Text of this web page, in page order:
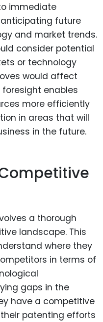
immediate
future
and market trends.
consider potential
or technology
would affect
enables
more efficiently
in areas that will
in the future.
a thorough
landscape. This
where they
in terms of
gaps in the
have a competitive
patenting efforts